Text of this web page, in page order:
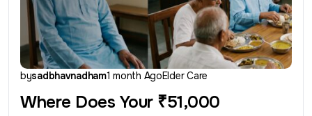
bysadbhavnadham1 month AgoElder Care
Where Does Your ₹51,000